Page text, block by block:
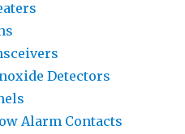
Detectors
Alarm Contacts